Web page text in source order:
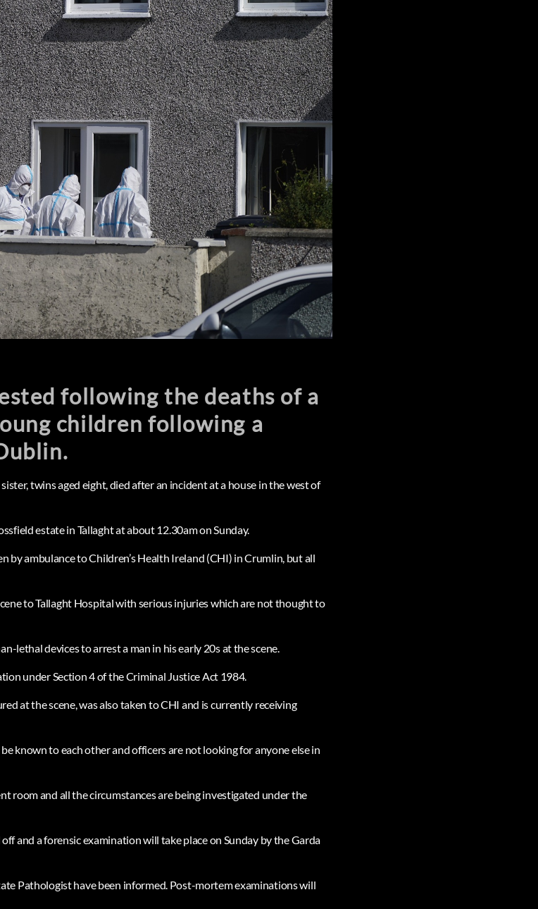
following the deaths of a
children following a
twins aged eight, died after an incident at a house in the west of
estate in Tallaght at about 12.30am on Sunday.
by ambulance to Children’s Health Ireland (CHI) in Crumlin, but all
to Tallaght Hospital with serious injuries which are not thought to
lethal devices to arrest a man in his early 20s at the scene.
under Section 4 of the Criminal Justice Act 1984.
at the scene, was also taken to CHI and is currently receiving
known to each other and officers are not looking for anyone else in
room and all the circumstances are being investigated under the
and a forensic examination will take place on Sunday by the Garda
Pathologist have been informed. Post-mortem examinations will